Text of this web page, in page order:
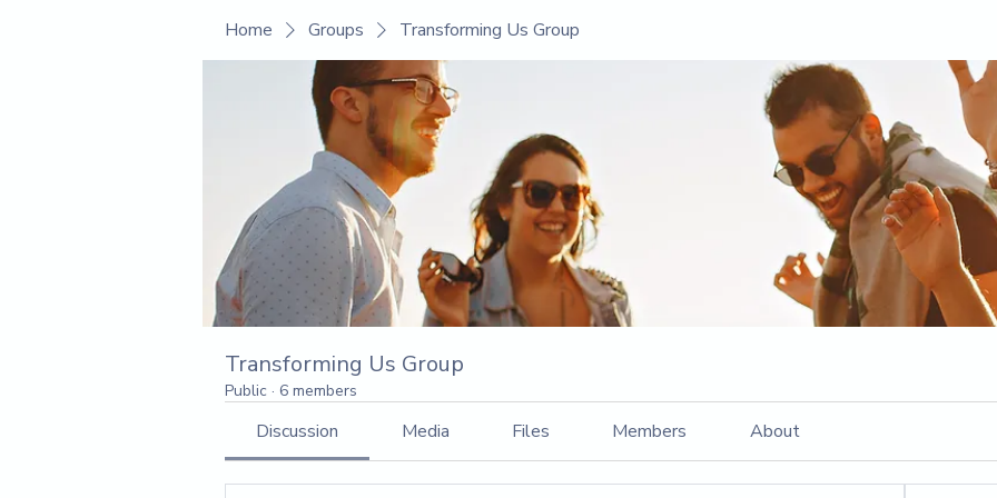
Home Groups Transforming Us Group
Transforming Us Group
Public · 6 members
Discussion Media Files Members About